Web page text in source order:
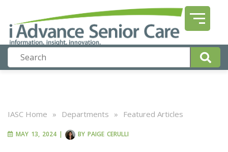
IASC Home » Departments » Featured Articles
MAY 13, 2024 | BY PAIGE CERULLI